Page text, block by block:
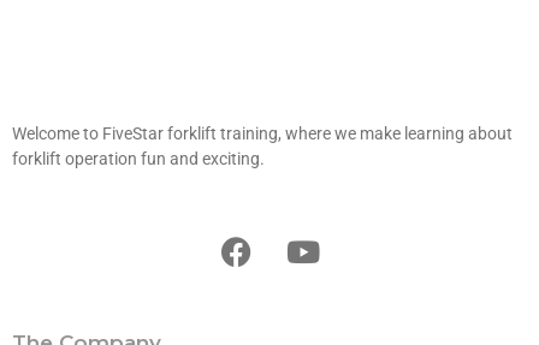
Welcome to FiveStar forklift training, where we make learning about
forklift operation fun and exciting.